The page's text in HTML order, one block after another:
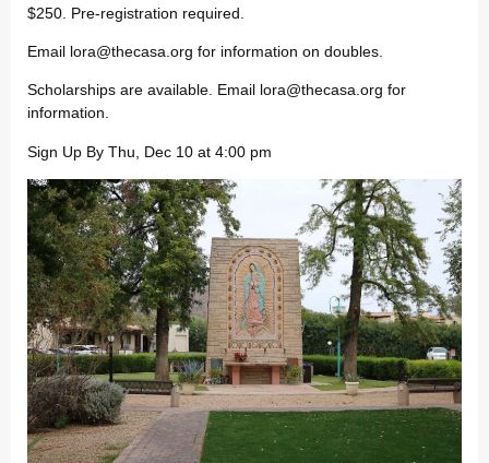
$250. Pre-registration required.
Email lora@thecasa.org for information on doubles.
Scholarships are available. Email lora@thecasa.org for
information.
Sign Up By Thu, Dec 10 at 4:00 pm